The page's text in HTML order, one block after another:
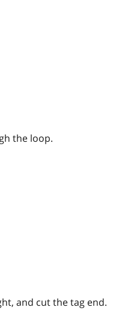
the loop.
and cut the tag end.